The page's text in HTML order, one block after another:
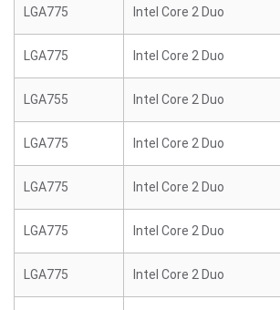
LGA775 Intel Core 2 Duo
LGA775 Intel Core 2 Duo
LGA755 Intel Core 2 Duo
LGA775 Intel Core 2 Duo
LGA775 Intel Core 2 Duo
LGA775 Intel Core 2 Duo
LGA775 Intel Core 2 Duo